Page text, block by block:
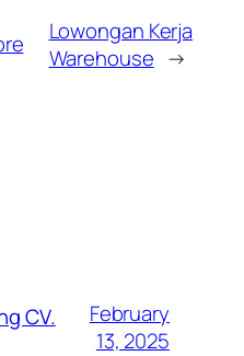
Lowongan Kerja
Warehouse →
CV.
February
13, 2025